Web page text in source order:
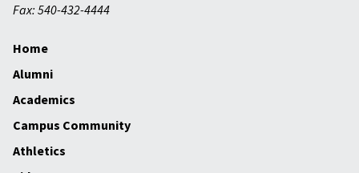
Fax: 540-432-4444
Home
Alumni
Academics
Campus Community
Athletics